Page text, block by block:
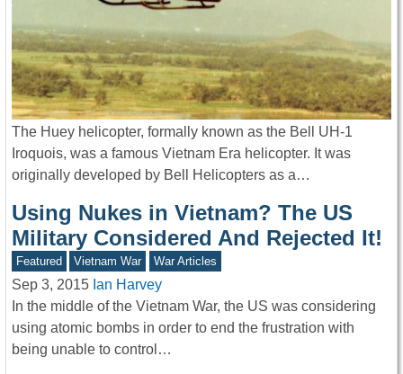
The Huey helicopter, formally known as the Bell UH-1
Iroquois, was a famous Vietnam Era helicopter. It was
originally developed by Bell Helicopters as a…
Using Nukes in Vietnam? The US
Military Considered And Rejected It!
Featured Vietnam War War Articles
Sep 3, 2015 Ian Harvey
In the middle of the Vietnam War, the US was considering
using atomic bombs in order to end the frustration with
being unable to control…